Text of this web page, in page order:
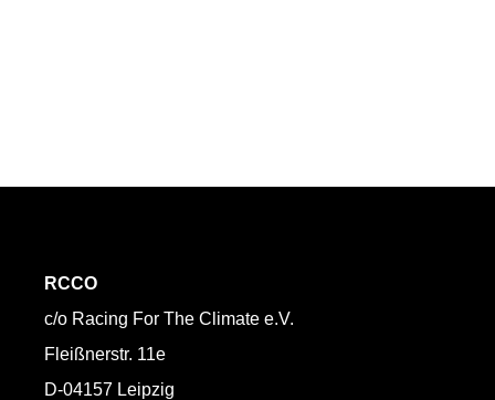
RCCO
c/o Racing For The Climate e.V.
Fleißnerstr. 11e
D-04157 Leipzig